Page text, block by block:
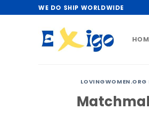
to
WE DO SHIP WORLDWIDE